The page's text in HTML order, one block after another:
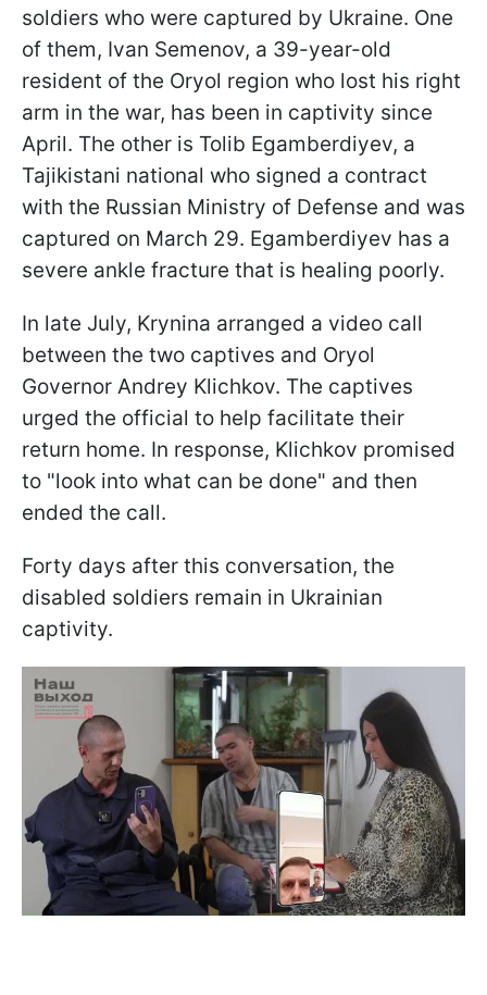
soldiers who were captured by Ukraine. One
of them, Ivan Semenov, a 39-year-old
resident of the Oryol region who lost his right
arm in the war, has been in captivity since
April. The other is Tolib Egamberdiyev, a
Tajikistani national who signed a contract
with the Russian Ministry of Defense and was
captured on March 29. Egamberdiyev has a
severe ankle fracture that is healing poorly.
In late July, Krynina arranged a video call
between the two captives and Oryol
Governor Andrey Klichkov. The captives
urged the official to help facilitate their
return home. In response, Klichkov promised
to "look into what can be done" and then
ended the call.
Forty days after this conversation, the
disabled soldiers remain in Ukrainian
captivity.